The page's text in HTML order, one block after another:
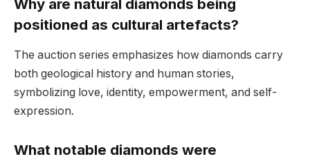
Why are natural diamonds being
positioned as cultural artefacts?
The auction series emphasizes how diamonds carry
both geological history and human stories,
symbolizing love, identity, empowerment, and self-
expression.
What notable diamonds were